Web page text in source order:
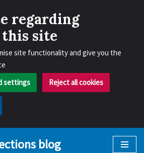
regarding
this site
site functionality and give you the
settings
Reject all cookies
blog